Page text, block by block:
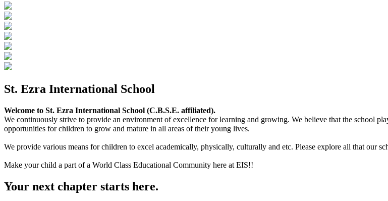
St. Ezra International School
Welcome to St. Ezra International School (C.B.S.E. affiliated).
We continuously strive to provide an environment of excellence for learning and growing. We believe that the school
opportunities for children to grow and mature in all areas of their young lives.
We provide various means for children to excel academically, physically, culturally and etc. Please explore all that our
Make your child a part of a World Class Educational Community here at EIS!!
Your next chapter starts here.